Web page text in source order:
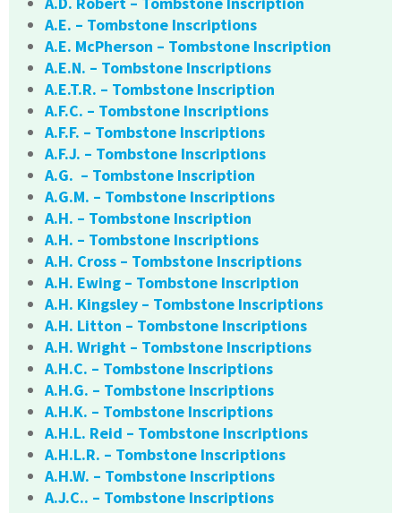
A.E. – Tombstone Inscriptions
A.E. McPherson – Tombstone Inscription
A.E.N. – Tombstone Inscriptions
A.E.T.R. – Tombstone Inscription
A.F.C. – Tombstone Inscriptions
A.F.F. – Tombstone Inscriptions
A.F.J. – Tombstone Inscriptions
A.G. – Tombstone Inscription
A.G.M. – Tombstone Inscriptions
A.H. – Tombstone Inscription
A.H. – Tombstone Inscriptions
A.H. Cross – Tombstone Inscriptions
A.H. Ewing – Tombstone Inscription
A.H. Kingsley – Tombstone Inscriptions
A.H. Litton – Tombstone Inscriptions
A.H. Wright – Tombstone Inscriptions
A.H.C. – Tombstone Inscriptions
A.H.G. – Tombstone Inscriptions
A.H.K. – Tombstone Inscriptions
A.H.L. Reid – Tombstone Inscriptions
A.H.L.R. – Tombstone Inscriptions
A.H.W. – Tombstone Inscriptions
A.J.C.. – Tombstone Inscriptions